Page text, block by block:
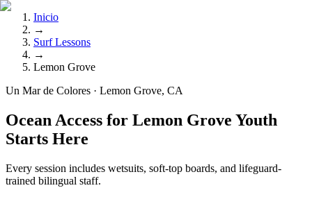
Inicio
→
Surf Lessons
→
Lemon Grove
Un Mar de Colores · Lemon Grove, CA
Ocean Access for Lemon Grove Youth
Starts Here
Every session includes wetsuits, soft-top boards, and lifeguard-
trained bilingual staff.